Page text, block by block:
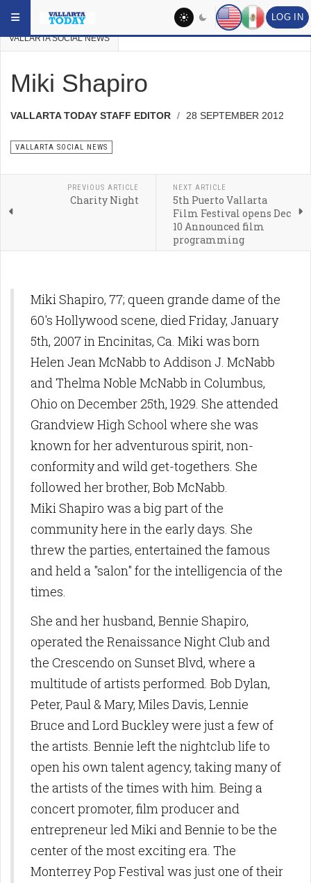
LOG IN
YOU ARE HERE: VALLARTA PAST NEWS
VALLARTA SOCIAL NEWS
Miki Shapiro
VALLARTA TODAY STAFF EDITOR 28 SEPTEMBER 2012
VALLARTA SOCIAL NEWS
PREVIOUS ARTICLE
Charity Night
NEXT ARTICLE
5th Puerto Vallarta
Film Festival opens Dec
10 Announced film
programming
Miki Shapiro, 77; queen grande dame of the
60's Hollywood scene, died Friday, January
5th, 2007 in Encinitas, Ca. Miki was born
Helen Jean McNabb to Addison J. McNabb
and Thelma Noble McNabb in Columbus,
Ohio on December 25th, 1929. She attended
Grandview High School where she was
known for her adventurous spirit, non-
conformity and wild get-togethers. She
followed her brother, Bob McNabb.
Miki Shapiro was a big part of the
community here in the early days. She
threw the parties, entertained the famous
and held a "salon" for the intelligencia of the
times.
She and her husband, Bennie Shapiro,
operated the Renaissance Night Club and
the Crescendo on Sunset Blvd, where a
multitude of artists performed. Bob Dylan,
Peter, Paul & Mary, Miles Davis, Lennie
Bruce and Lord Buckley were just a few of
the artists. Bennie left the nightclub life to
open his own talent agency, taking many of
the artists of the times with him. Being a
concert promoter, film producer and
entrepreneur led Miki and Bennie to be the
center of the most exciting era. The
Monterrey Pop Festival was just one of their